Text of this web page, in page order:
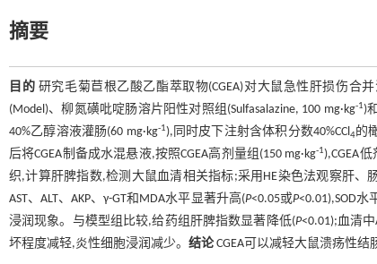
摘要
目的 研究毛菊苣根乙酸乙酯萃取物(CGEA)对大鼠急性肝损伤合
(Model)、柳氮磺吡啶肠溶片阳性对照组(Sulfasalazine, 100 mg·kg-1)
40%乙醇溶液灌肠(60 mg·kg-1),同时皮下注射含体积分数40%CCl4的
后将CGEA制备成水混悬液,按照CGEA高剂量组(150 mg·kg-1),CGEA
织,计算肝脾指数,检测大鼠血清相关指标;采用HE染色法观察肝、
AST、ALT、AKP、γ-GT和MDA水平显著升高(P<0.05或P<0.01),SOD水
浸润现象。与模型组比较,给药组肝脾指数显著降低(P<0.01);血清中
坏程度减轻,炎性细胞浸润减少。 结论CGEA可以减轻大鼠溃疡性结